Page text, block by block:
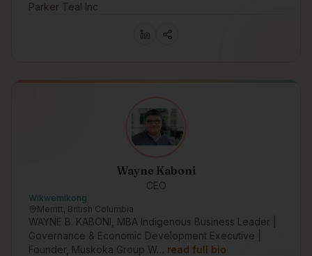
Parker Teal Inc
Wayne Kaboni
CEO
Wikwemikong
Merritt, British Columbia
WAYNE B. KABONI, MBA Indigenous Business Leader |
Governance & Economic Development Executive |
Founder, Muskoka Group W… read full bio